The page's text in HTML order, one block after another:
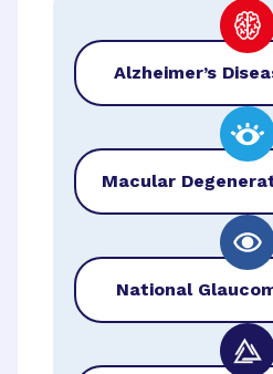
Alzheimer’s
Macular
National